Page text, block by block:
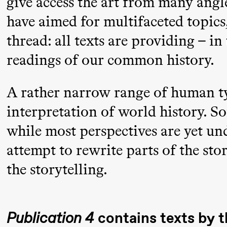
Mohamed
Mohamed
Male
Fantasies
21:00 Boglárka
Börcsök &
Andreas
Bolm
SUBJOYRIDE
Store
19:00 Yuri
Store scene
have aimed for multifaceted
thread: all texts are providing –
readings of our common history.
A rather narrow range of human
interpretation of world history.
while most perspectives are yet
attempt to rewrite parts of the
the storytelling.
Publication 4 contains texts by